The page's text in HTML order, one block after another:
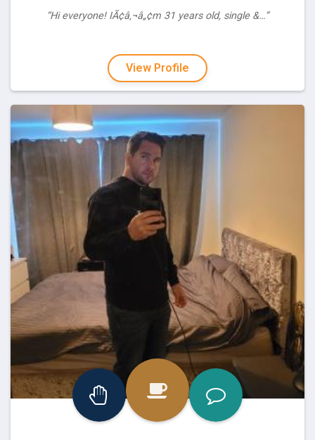
“Hi everyone! IÃ¢â‚¬â„¢m 31 years old, single &…”
View Profile